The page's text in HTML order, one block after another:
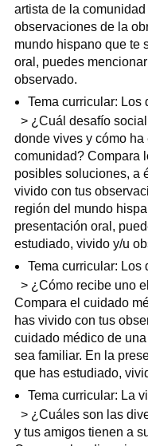
artista de la
observaciones de la
mundo hispano que te
oral, puedes
observado.
Tema curricular: Los
> ¿Cuál desafío
donde vives y cómo
comunidad? Compara
posibles soluciones, a
vivido con tus
región del mundo
presentación oral,
estudiado, vivido y/u
Tema curricular: Los
> ¿Cómo recibe uno
Compara el cuidado
has vivido con tus
cuidado médico de
sea familiar. En la
que has estudiado,
Tema curricular: La
> ¿Cuáles son las
y tus amigos tienen a